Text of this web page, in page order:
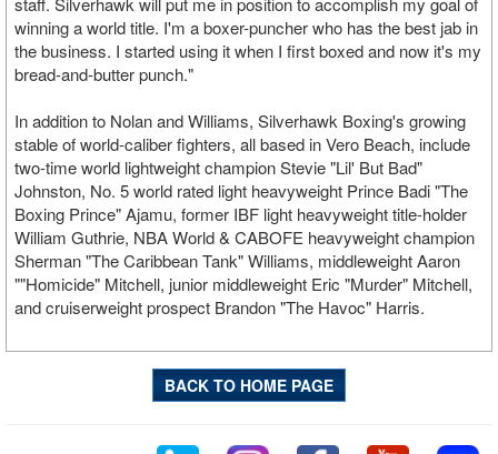
winning a world title. I'm a boxer-puncher who has the best jab in
the business. I started using it when I first boxed and now it's my
bread-and-butter punch."
In addition to Nolan and Williams, Silverhawk Boxing's growing
stable of world-caliber fighters, all based in Vero Beach, include
two-time world lightweight champion Stevie "Lil' But Bad"
Johnston, No. 5 world rated light heavyweight Prince Badi "The
Boxing Prince" Ajamu, former IBF light heavyweight title-holder
William Guthrie, NBA World & CABOFE heavyweight champion
Sherman "The Caribbean Tank" Williams, middleweight Aaron
""Homicide" Mitchell, junior middleweight Eric "Murder" Mitchell,
and cruiserweight prospect Brandon "The Havoc" Harris.
BACK TO HOME PAGE